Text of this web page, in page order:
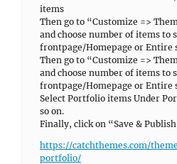
items
Then go to “Customize =>
and choose number of items to
frontpage/Homepage or Entire
Then go to “Customize =>
and choose number of items to
frontpage/Homepage or Entire
Select Portfolio items Under
so on.
Finally, click on “Save &
https://catchthemes.com/
portfolio/